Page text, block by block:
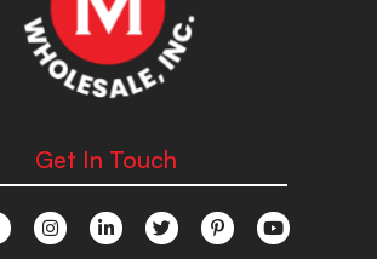
Get In Touch